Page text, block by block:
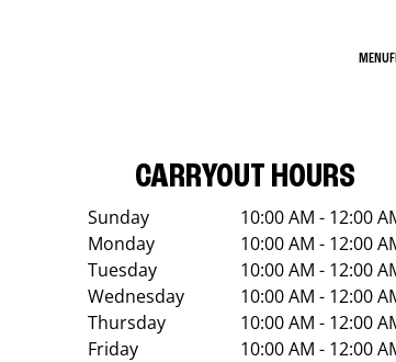
MENU
CARRYOUT HOURS
Sunday
10:00 AM - 12:00
Monday
10:00 AM - 12:00
Tuesday
10:00 AM - 12:00
Wednesday
10:00 AM - 12:00
Thursday
10:00 AM - 12:00
Friday
10:00 AM - 12:00